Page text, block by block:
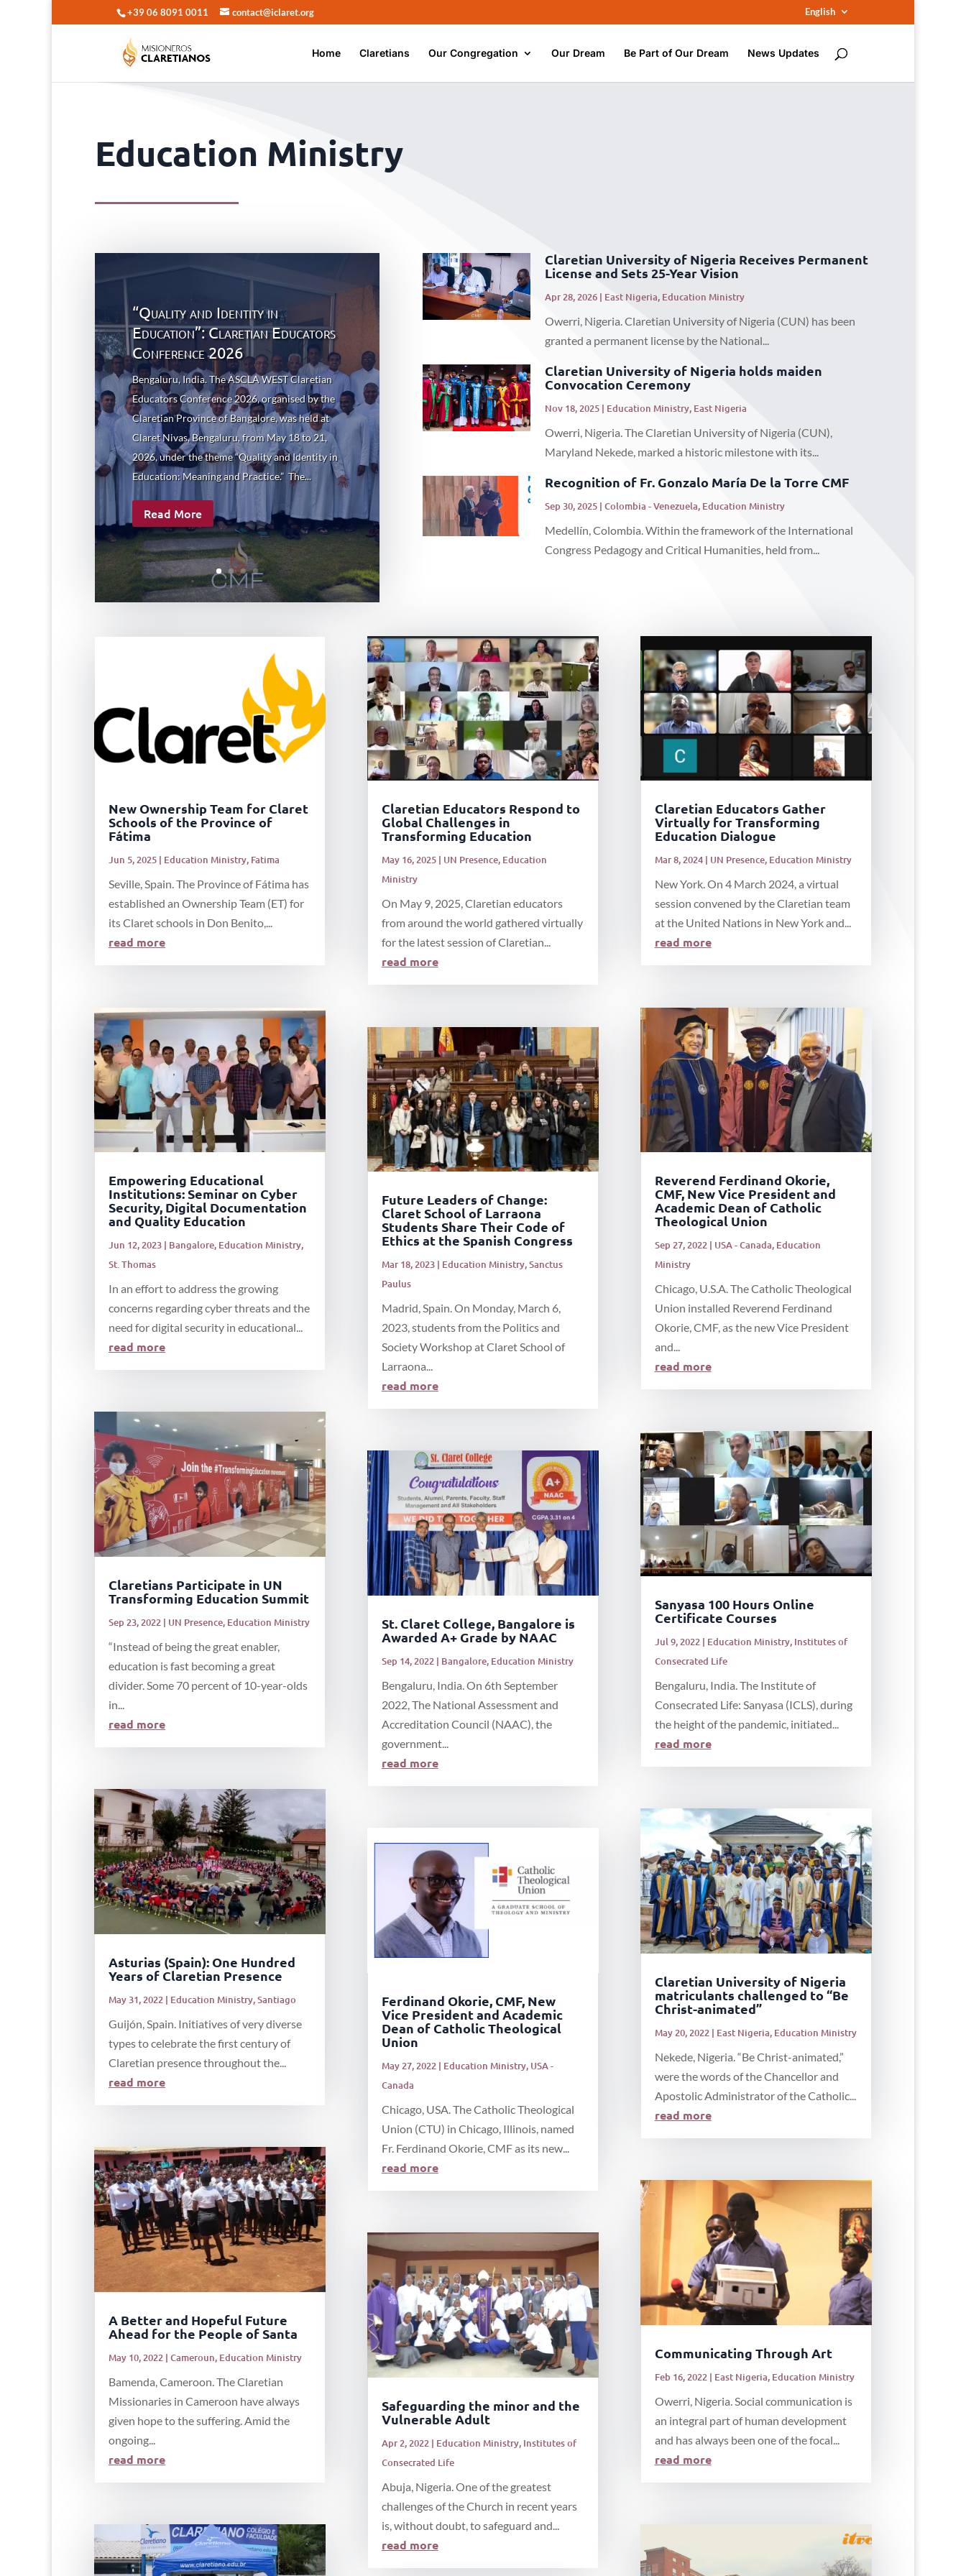
+39 06 8091 0011 contact@iclaret.org English
Home Claretians Our Congregation Our Dream Be Part of Our Dream News Updates
Education Ministry
“Quality and Identity in
Education”: Claretian Educators
Conference 2026
Bengaluru, India. The ASCLA WEST Claretian
Educators Conference 2026, organised by the
Claretian Province of Bangalore, was held at
Claret Nivas, Bengaluru, from May 18 to 21,
2026, under the theme “Quality and Identity in
Education: Meaning and Practice.” The...
Read More
Claretian University of Nigeria Receives Permanent
License and Sets 25-Year Vision
Apr 28, 2026| East Nigeria, Education Ministry
Owerri, Nigeria. Claretian University of Nigeria (CUN) has been
granted a permanent license by the National...
Claretian University of Nigeria holds maiden
Convocation Ceremony
Nov 18, 2025| Education Ministry, East Nigeria
Owerri, Nigeria. The Claretian University of Nigeria (CUN),
Maryland Nekede, marked a historic milestone with its...
Recognition of Fr. Gonzalo María De la Torre CMF
Sep 30, 2025| Colombia - Venezuela, Education Ministry
Medellín, Colombia. Within the framework of the International
Congress Pedagogy and Critical Humanities, held from...
New Ownership Team for Claret
Schools of the Province of
Fátima
Jun 5, 2025 | Education Ministry, Fatima
Seville, Spain. The Province of Fátima has
established an Ownership Team (ET) for
its Claret schools in Don Benito,...
read more
Empowering Educational
Institutions: Seminar on Cyber
Security, Digital Documentation
and Quality Education
Jun 12, 2023 | Bangalore, Education Ministry,
St. Thomas
In an effort to address the growing
concerns regarding cyber threats and the
need for digital security in educational...
read more
Claretians Participate in UN
Transforming Education Summit
Sep 23, 2022 | UN Presence, Education Ministry
“Instead of being the great enabler,
education is fast becoming a great
divider. Some 70 percent of 10-year-olds
in...
read more
Asturias (Spain): One Hundred
Years of Claretian Presence
May 31, 2022 | Education Ministry,Santiago
Guijón, Spain. Initiatives of very diverse
types to celebrate the first century of
Claretian presence throughout the...
read more
A Better and Hopeful Future
Ahead for the People of Santa
May 10, 2022 | Cameroun, Education Ministry
Bamenda, Cameroon. The Claretian
Missionaries in Cameroon have always
given hope to the suffering. Amid the
ongoing...
read more
Claretian Educators Respond to
Global Challenges in
Transforming Education
May 16, 2025| UN Presence, Education
Ministry
On May 9, 2025, Claretian educators
from around the world gathered virtually
for the latest session of Claretian...
read more
Future Leaders of Change:
Claret School of Larraona
Students Share Their Code of
Ethics at the Spanish Congress
Mar 18, 2023| Education Ministry,Sanctus
Paulus
Madrid, Spain. On Monday, March 6,
2023, students from the Politics and
Society Workshop at Claret School of
Larraona...
read more
St. Claret College, Bangalore is
Awarded A+ Grade by NAAC
Sep 14, 2022| Bangalore, Education Ministry
Bengaluru, India. On 6th September
2022, The National Assessment and
Accreditation Council (NAAC), the
government...
read more
Ferdinand Okorie, CMF, New
Vice President and Academic
Dean of Catholic Theological
Union
May 27, 2022| Education Ministry, USA -
Canada
Chicago, USA. The Catholic Theological
Union (CTU) in Chicago, Illinois, named
Fr. Ferdinand Okorie, CMF as its new...
read more
Safeguarding the minor and the
Vulnerable Adult
Apr 2, 2022| Education Ministry, Institutes of
Consecrated Life
Abuja, Nigeria. One of the greatest
challenges of the Church in recent years
is, without doubt, to safeguard and...
read more
Claretian Educators Gather
Virtually for Transforming
Education Dialogue
Mar 8, 2024| UN Presence, Education Ministry
New York. On 4 March 2024, a virtual
session convened by the Claretian team
at the United Nations in New York and...
read more
Reverend Ferdinand Okorie,
CMF, New Vice President and
Academic Dean of Catholic
Theological Union
Sep 27, 2022| USA - Canada, Education
Ministry
Chicago, U.S.A. The Catholic Theological
Union installed Reverend Ferdinand
Okorie, CMF, as the new Vice President
and...
read more
Sanyasa 100 Hours Online
Certificate Courses
Jul 9, 2022| Education Ministry, Institutes of
Consecrated Life
Bengaluru, India. The Institute of
Consecrated Life: Sanyasa (ICLS), during
the height of the pandemic, initiated...
read more
Claretian University of Nigeria
matriculants challenged to “Be
Christ-animated”
May 20, 2022| East Nigeria, Education Ministry
Nekede, Nigeria. “Be Christ-animated,”
were the words of the Chancellor and
Apostolic Administrator of the Catholic...
read more
Communicating Through Art
Feb 16, 2022| East Nigeria, Education Ministry
Owerri, Nigeria. Social communication is
an integral part of human development
and has always been one of the focal...
read more